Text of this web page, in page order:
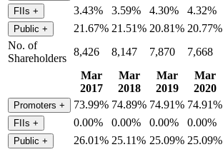
FIIs + 3.43% 3.59% 4.30% 4.32%
Public + 21.67% 21.51% 20.81% 20.77%
No. of
Shareholders
8,426 8,147 7,870 7,668
Mar
2017
Mar
2018
Mar
2019
Mar
2020
Promoters + 73.99% 74.89% 74.91% 74.91%
FIIs + 0.00% 0.00% 0.00% 0.00%
Public + 26.01% 25.11% 25.09% 25.09%